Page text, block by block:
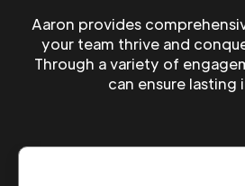
Aaron provides
your team thrive and
Through a variety of
can ensure lasting